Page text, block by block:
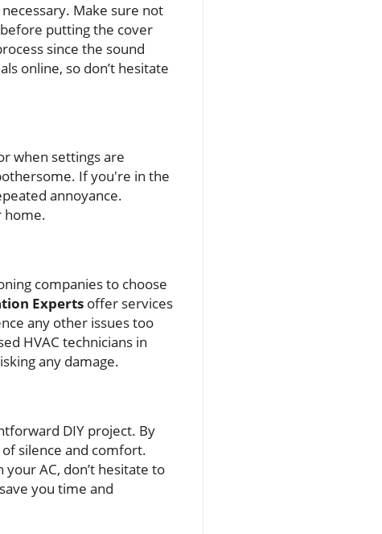
Make sure not
putting the cover
since the sound
online, so don’t hesitate
when settings are
If you're in the
annoyance.
home.
companies to choose
Experts offer services
any other issues too
HVAC technicians in
any damage.
DIY project. By
silence and comfort.
AC, don’t hesitate to
you time and